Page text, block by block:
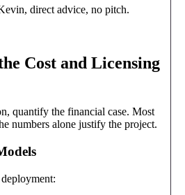
direct advice, no pitch.
Cost and Licensing
quantify the financial case. Most
numbers alone justify the project.